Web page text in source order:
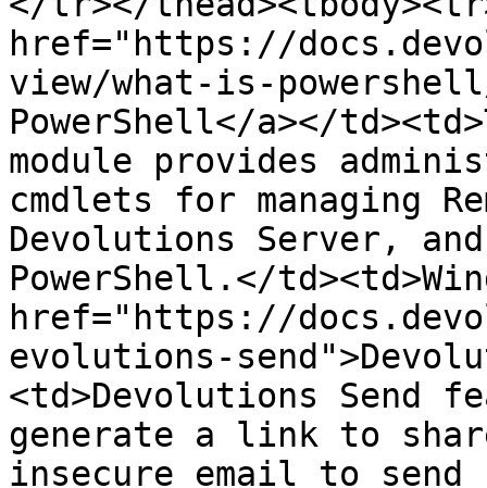
href="https://
view/what-is-
PowerShell</a></
module provides
cmdlets for managing
Devolutions Server,
PowerShell.</
href="https://
evolutions-
<td>Devolutions Send
generate a link to
insecure email to